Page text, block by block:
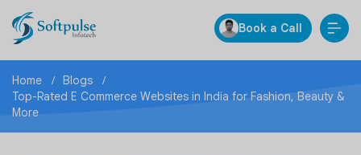
Book a Call
Home
Blogs
Top-Rated E Commerce Websites in India for Fashion, Beauty &
More